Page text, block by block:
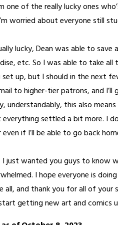
one of the really lucky ones
worried about everyone still
lucky, Dean was able to
etc. So I was able to take
up, but I should in the next
to higher-tier patrons, and I’ll
understandably, this also
everything settled a bit more. I
if I’ll be able to go back
just wanted you guys to know
I hope everyone is
all, and thank you for all of your
getting new art and comics